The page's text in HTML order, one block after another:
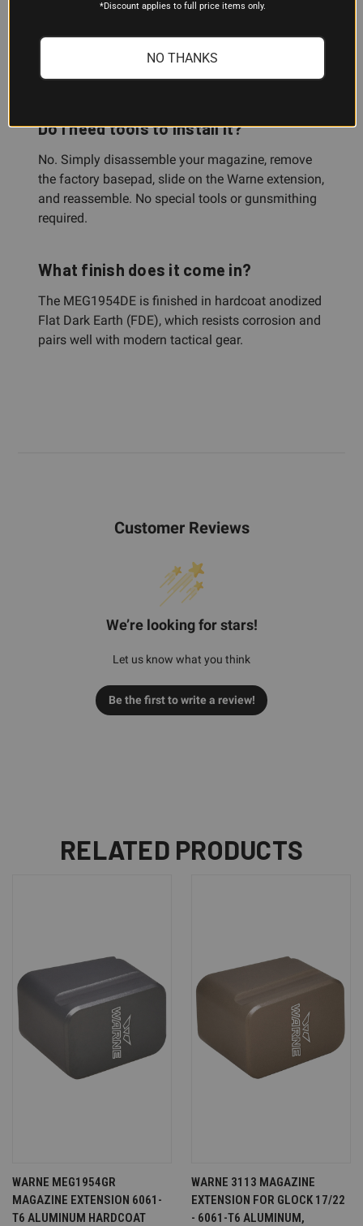
How much capacity does it add?
The extension adds 5 rounds of 9mm Luger
capacity to a Glock 19 magazine, or 4 rounds of
.40 S&W capacity to a Glock 23 magazine.
Do I need tools to install it?
No. Simply disassemble your magazine, remove
the factory basepad, slide on the Warne extension,
and reassemble. No special tools or gunsmithing
required.
What finish does it come in?
The MEG1954DE is finished in hardcoat anodized
Flat Dark Earth (FDE), which resists corrosion and
pairs well with modern tactical gear.
Customer Reviews
We’re looking for stars!
Let us know what you think
Be the first to write a review!
RELATED PRODUCTS
WARNE MEG1954GR
MAGAZINE EXTENSION 6061-
T6 ALUMINUM HARDCOAT
WARNE 3113 MAGAZINE
EXTENSION FOR GLOCK 17/22
- 6061-T6 ALUMINUM,
*Discount applies to full price items only.
NO THANKS